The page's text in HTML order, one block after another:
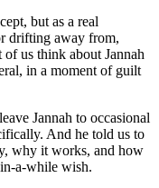
but as a real
drifting away from,
us think about Jannah
in a moment of guilt
Jannah to occasional
And he told us to
why it works, and how
a-while wish.